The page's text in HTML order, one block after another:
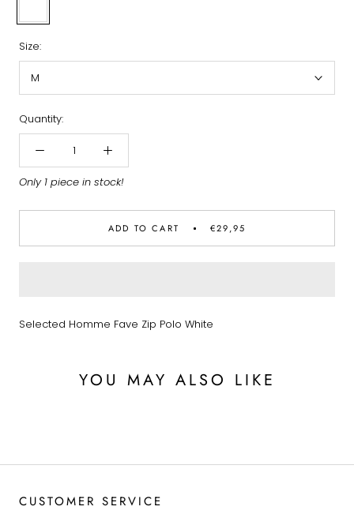
Size:
M
Quantity:
Only 1 piece in stock!
ADD TO CART €29,95
Selected Homme Fave Zip Polo White
YOU MAY ALSO LIKE
CUSTOMER SERVICE